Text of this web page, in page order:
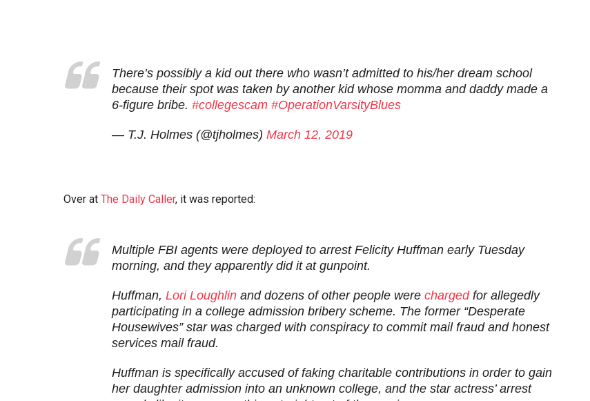
There’s possibly a kid out there who wasn’t admitted to his/her dream school
because their spot was taken by another kid whose momma and daddy made a
6-figure bribe. #collegescam #OperationVarsityBlues
— T.J. Holmes (@tjholmes) March 12, 2019
Over at The Daily Caller, it was reported:
Multiple FBI agents were deployed to arrest Felicity Huffman early Tuesday
morning, and they apparently did it at gunpoint.
Huffman, Lori Loughlin and dozens of other people were chargedfor allegedly
participating in a college admission bribery scheme. The former “Desperate
Housewives” star was charged with conspiracy to commit mail fraud and honest
services mail fraud.
Huffman is specifically accused of faking charitable contributions in order to gain
her daughter admission into an unknown college, and the star actress’ arrest